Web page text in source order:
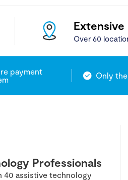
Over 60
payment
Only
Professionals
40 assistive technology